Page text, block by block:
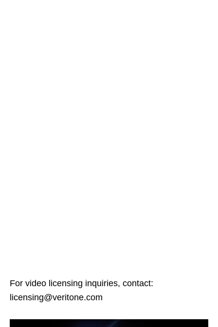
For video licensing inquiries, contact:
licensing@veritone.com